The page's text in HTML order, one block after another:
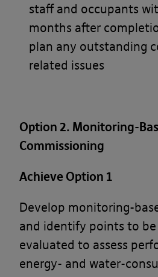
staff and occupants
months after
plan any outstanding
related issues
Option 2. Monitoring-
Commissioning
Achieve Option 1
Develop monitoring-
and identify points to be
evaluated to assess
energy- and water-
What’s in these terms?
This acceptable use
Who we are and how to
Our site is operated by
Consultants Ltd (“We”).
under company
registered office is 28-
Street, London, EC2A
number is GB 826 7615